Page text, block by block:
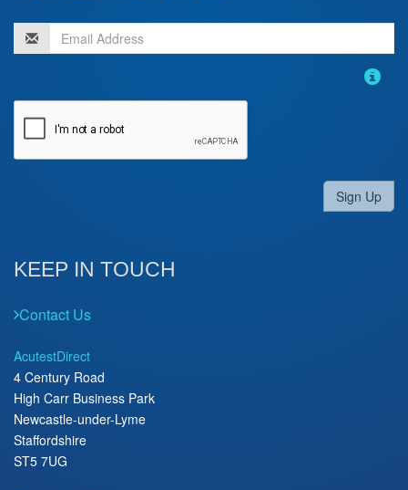
Sign Up
KEEP IN TOUCH
Contact Us
AcutestDirect
4 Century Road
High Carr Business Park
Newcastle-under-Lyme
Staffordshire
ST5 7UG